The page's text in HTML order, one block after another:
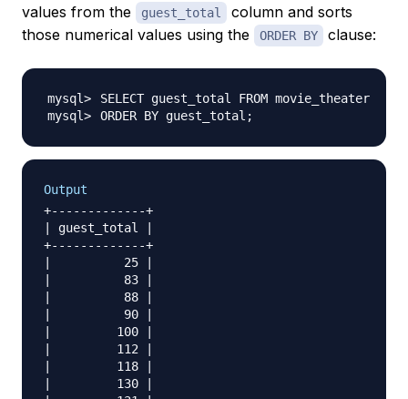
values from the
guest_total
column and sorts
those numerical values using the
ORDER BY clause:
ORDER BY guest_total ;
Output
+-------------+
| guest_total |
+-------------+
|          25 |
|          83 |
|          88 |
|          90 |
|         100 |
|         112 |
|         118 |
|         130 |